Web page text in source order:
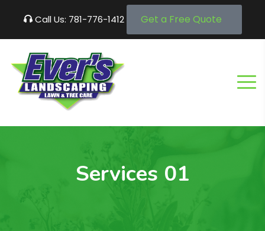
Call Us: 781-776-1412 Get a Free Quote
Services 01